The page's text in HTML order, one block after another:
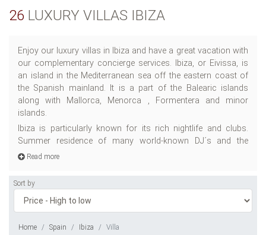
26 LUXURY VILLAS IBIZA
Enjoy our luxury villas in Ibiza and have a great vacation with
our complementary concierge services. Ibiza, or Eivissa, is
an island in the Mediterranean sea off the eastern coast of
the Spanish mainland. It is a part of the Balearic islands
along with Mallorca, Menorca , Formentera and minor
islands.
Ibiza is particularly known for its rich nightlife and clubs.
Summer residence of many world-known DJ´s and the
Read more
Sort by
Home Spain Ibiza Villa